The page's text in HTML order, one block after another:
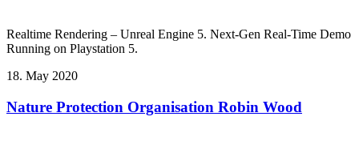
Realtime Rendering – Unreal Engine 5. Next-Gen Real-Time Demo
Running on Playstation 5.
18. May 2020
Nature Protection Organisation Robin Wood